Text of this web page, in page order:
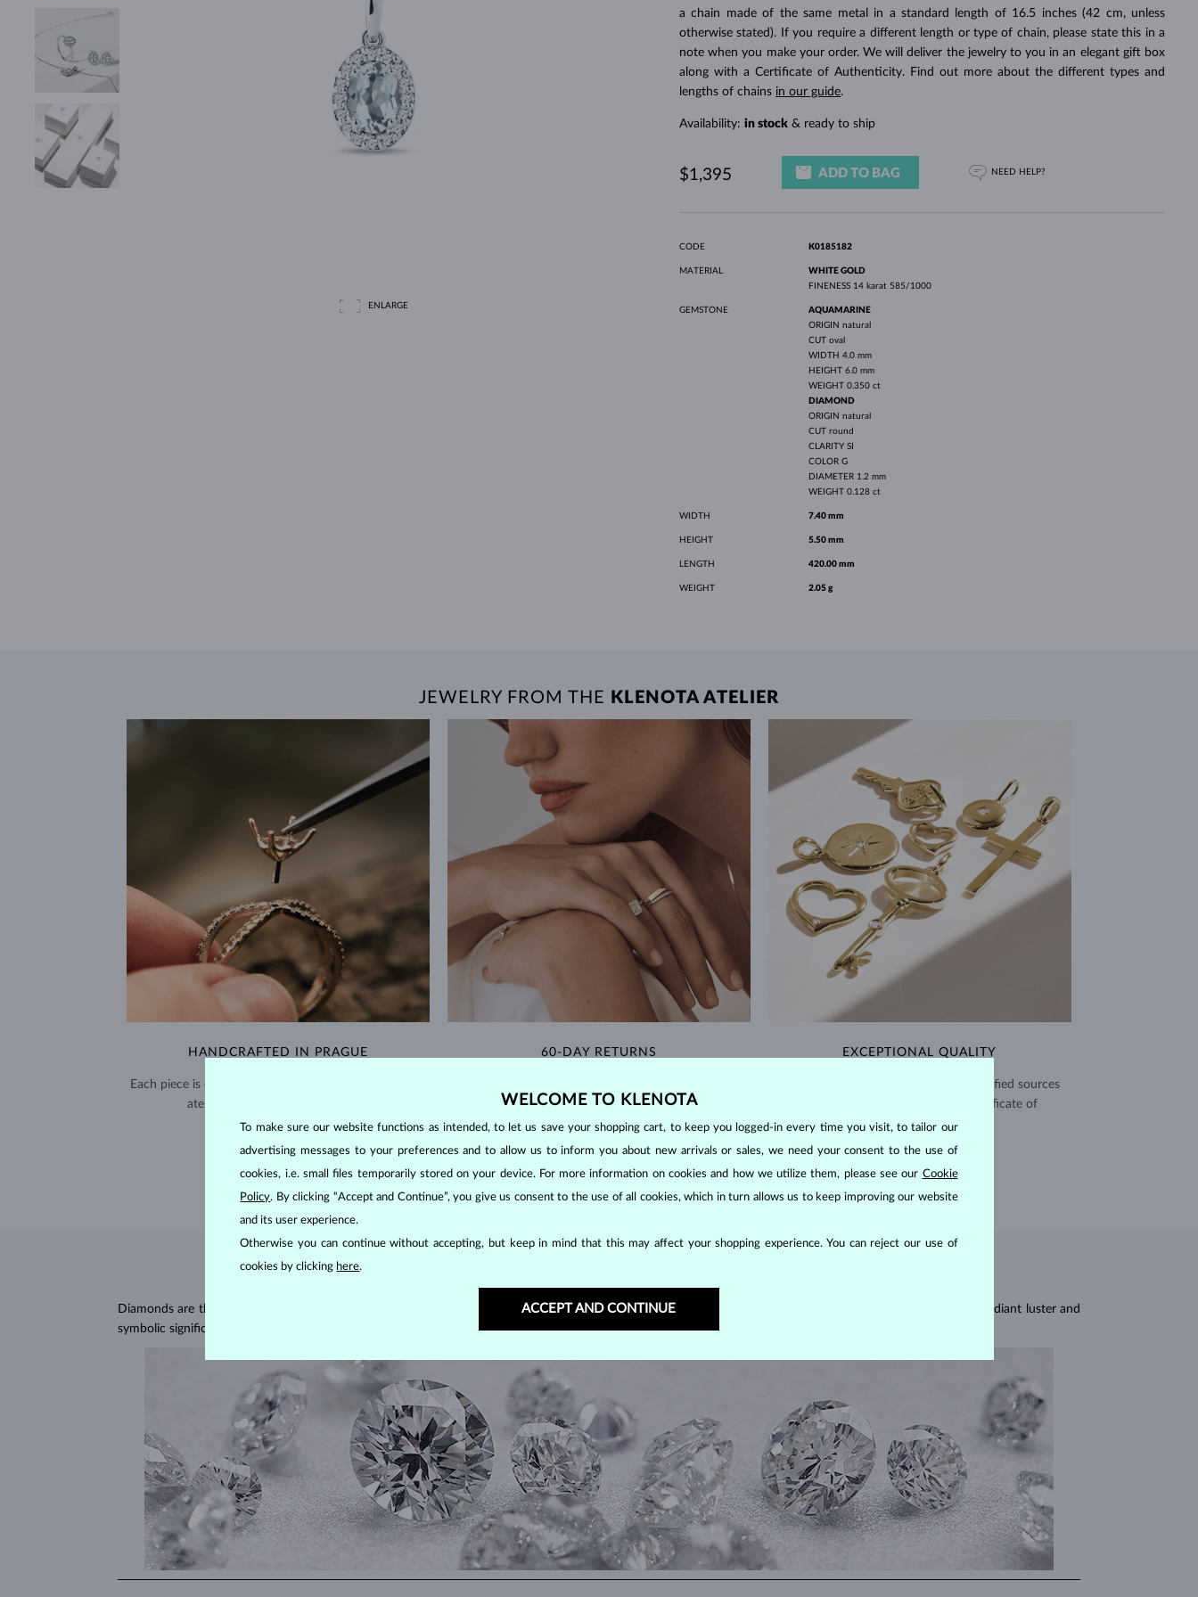
WHITE GOLD RINGS
MORGANITE EARRINGS WHITE GOLD EARRINGS
ROSE GOLD EARRINGS
TOPAZ NECKLACES ROSE GOLD NECKLACES
RUBY JEWELRY WHITE GOLD JEWELRY
ENGRAVABLE JEWELRY
LETNÍ VRSTVENÍ
HOLIDAY-THEMED JEWELRY
ENLARGE
a chain made of the same metal in a standard length of 16.5 inches (42 cm, unless
otherwise stated). If you require a different length or type of chain, please state this in a
note when you make your order. We will deliver the jewelry to you in an elegant gift box
along with a Certificate of Authenticity. Find out more about the different types and
lengths of chains in our guide.
Availability: in stock & ready to ship
$1,395 ADD TO BAG NEED HELP?
CODE K0185182
MATERIAL
WHITE GOLD
FINENESS 14 karat 585/1000
GEMSTONE
AQUAMARINE
ORIGIN natural
CUT oval
WIDTH 4.0 mm
HEIGHT 6.0 mm
WEIGHT 0.350 ct
DIAMOND
ORIGIN natural
CUT round
CLARITY SI
COLOR G
DIAMETER 1.2 mm
WEIGHT 0.128 ct
WIDTH 7.40 mm
HEIGHT 5.50 mm
LENGTH 420.00 mm
WEIGHT 2.05 g
JEWELRY FROM THE KLENOTA ATELIER
HANDCRAFTED IN PRAGUE
Each piece is crafted and shipped worldwide from our
atelier in the Old Town of Prague.
60-DAY RETURNS
extended return policy.
RETURNS >
EXCEPTIONAL QUALITY
We use high quality materials from verified sources
and every piece comes with a certificate of
authenticity.
CERTIFICATES >
Diamonds are the hardest natural material on Earth, making them unparalleled in durability and brilliance. As timeless treasures, they are celebrated for their radiant luster and
symbolic significance, remaining stunning for generations even with minimal care.
WELCOME TO KLENOTA
To make sure our website functions as intended, to let us save your shopping cart, to keep you logged-in every time you visit, to tailor our
advertising messages to your preferences and to allow us to inform you about new arrivals or sales, we need your consent to the use of
cookies, i.e. small files temporarily stored on your device. For more information on cookies and how we utilize them, please see our Cookie
Policy. By clicking “Accept and Continue”, you give us consent to the use of all cookies, which in turn allows us to keep improving our website
and its user experience.
Otherwise you can continue without accepting, but keep in mind that this may affect your shopping experience. You can reject our use of
cookies by clicking here.
ACCEPT AND CONTINUE